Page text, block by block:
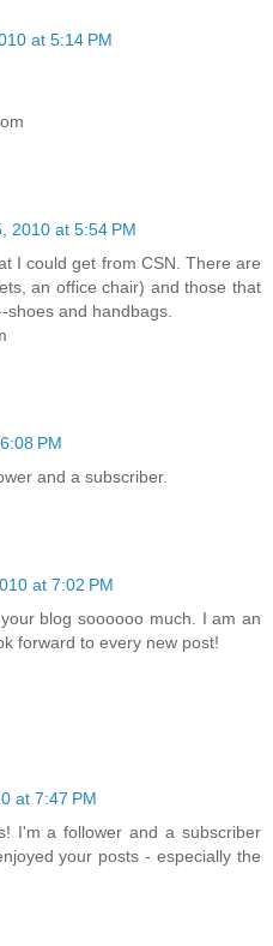
at 5:14 PM
2010 at 5:54 PM
I could get from CSN. There are
an office chair) and those that
and handbags.
PM
and a subscriber.
at 7:02 PM
blog soooooo much. I am an
forward to every new post!
at 7:47 PM
I'm a follower and a subscriber
your posts - especially the